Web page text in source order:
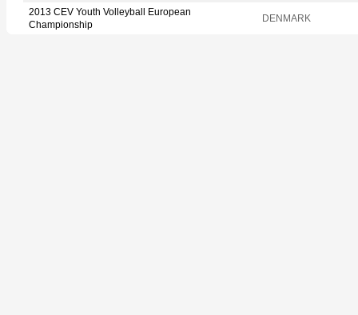
2013 CEV Youth Volleyball European
Championship
DENMARK